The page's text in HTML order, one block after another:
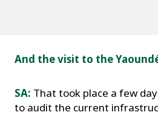
And the visit to the
SA: That took place a few
to audit the current